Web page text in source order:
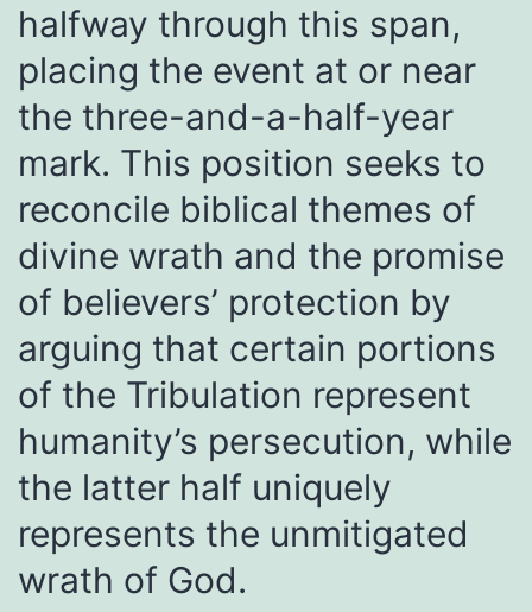
halfway through this span,
placing the event at or near
the three-and-a-half-year
mark. This position seeks to
reconcile biblical themes of
divine wrath and the promise
of believers’ protection by
arguing that certain portions
of the Tribulation represent
humanity’s persecution, while
the latter half uniquely
represents the unmitigated
wrath of God.